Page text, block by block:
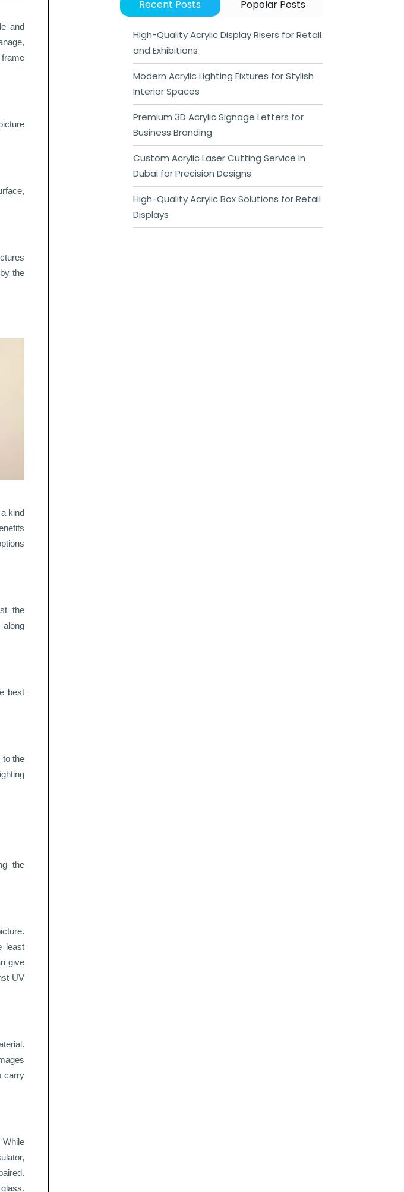
and
the
kind
the
along
best
to the
the
least
give
UV
carry
Recent Posts Popolar Posts
High-Quality Acrylic Display Risers for Retail
and Exhibitions
Modern Acrylic Lighting Fixtures for Stylish
Interior Spaces
Premium 3D Acrylic Signage Letters for
Business Branding
Custom Acrylic Laser Cutting Service in
Dubai for Precision Designs
High-Quality Acrylic Box Solutions for Retail
Displays